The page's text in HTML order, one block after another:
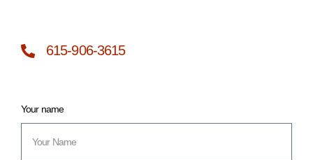
615-906-3615
Your name